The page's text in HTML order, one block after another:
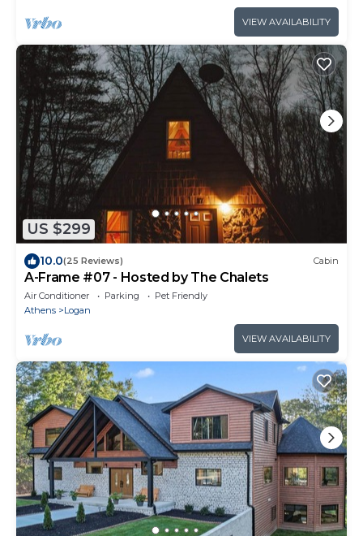
VIEW AVAILABILITY
US $299
10.0(25 Reviews) Cabin
A-Frame #07 - Hosted by The Chalets
Air Conditioner Parking
Pet Friendly
Athens
Logan
VIEW AVAILABILITY